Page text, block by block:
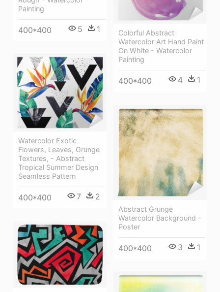
Painting
400*400 5 1
Colorful Abstract
Watercolor Art Hand Paint
On White - Watercolor
Painting
400*400 4 1
Watercolor Exotic
Flowers, Leaves, Grunge
Textures, - Abstract
Tropical Summer Design
Seamless Pattern
400*400 7 2
Abstract Grunge
Watercolor Background -
Poster
400*400 3 1